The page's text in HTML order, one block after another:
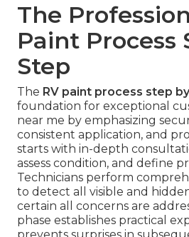
The
Paint Process
Step
The RV paint process step
foundation for exceptional
near me by emphasizing
consistent application, and
starts with in-depth
assess condition, and define
Technicians perform
to detect all visible and
certain all concerns are
phase establishes practical